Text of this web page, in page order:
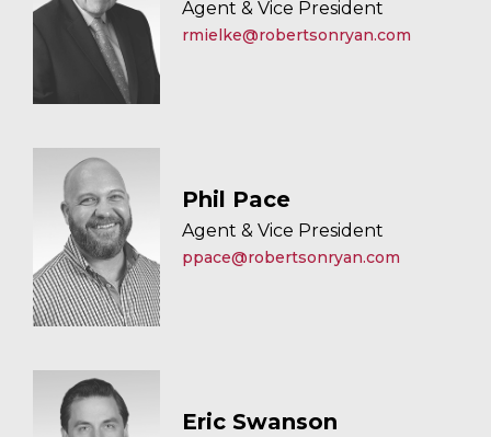
Agent & Vice President
rmielke@robertsonryan.com
Phil Pace
Agent & Vice President
ppace@robertsonryan.com
Eric Swanson